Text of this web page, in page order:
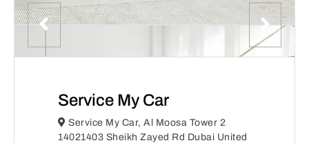
Service My Car
Service My Car, Al Moosa Tower 2
14021403 Sheikh Zayed Rd Dubai United